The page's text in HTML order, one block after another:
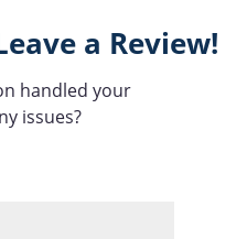
a Review!
handled your
issues?